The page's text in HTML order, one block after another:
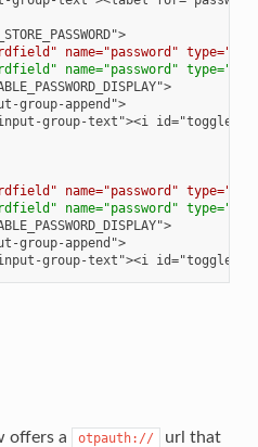
    <TMPL_IF NAME="DONT_STORE_PASSWORD">
name="password"
name="password"
      <TMPL_IF NAME="ENABLE_PASSWORD_DISPLAY">
        <div class="input-group-append">
name="password"
name="password"
      <TMPL_IF NAME="ENABLE_PASSWORD_DISPLAY">
        <div class="input-group-append">
offers a otpauth://
url that